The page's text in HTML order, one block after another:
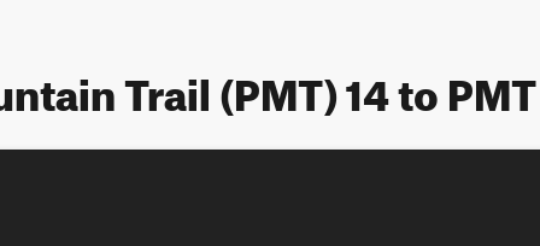
Trail (PMT) 14 to